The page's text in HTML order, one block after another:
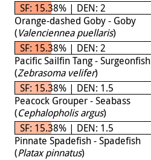
SF: 15.38% | DEN: 2
Orange-dashed Goby - Goby
(Valenciennea puellaris)
SF: 15.38% | DEN: 2
Pacific Sailfin Tang - Surgeonfish
(Zebrasoma velifer)
SF: 15.38% | DEN: 1.5
Peacock Grouper - Seabass
(Cephalopholis argus)
SF: 15.38% | DEN: 1.5
Pinnate Spadefish - Spadefish
(Platax pinnatus)